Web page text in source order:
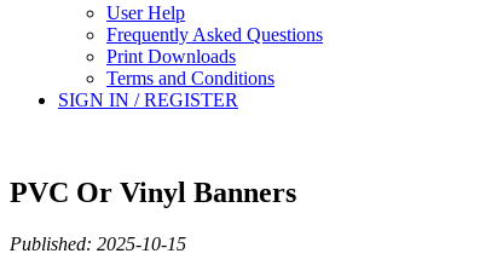
User Help
Frequently Asked Questions
Print Downloads
Terms and Conditions
SIGN IN / REGISTER
PVC Or Vinyl Banners
Published: 2025-10-15